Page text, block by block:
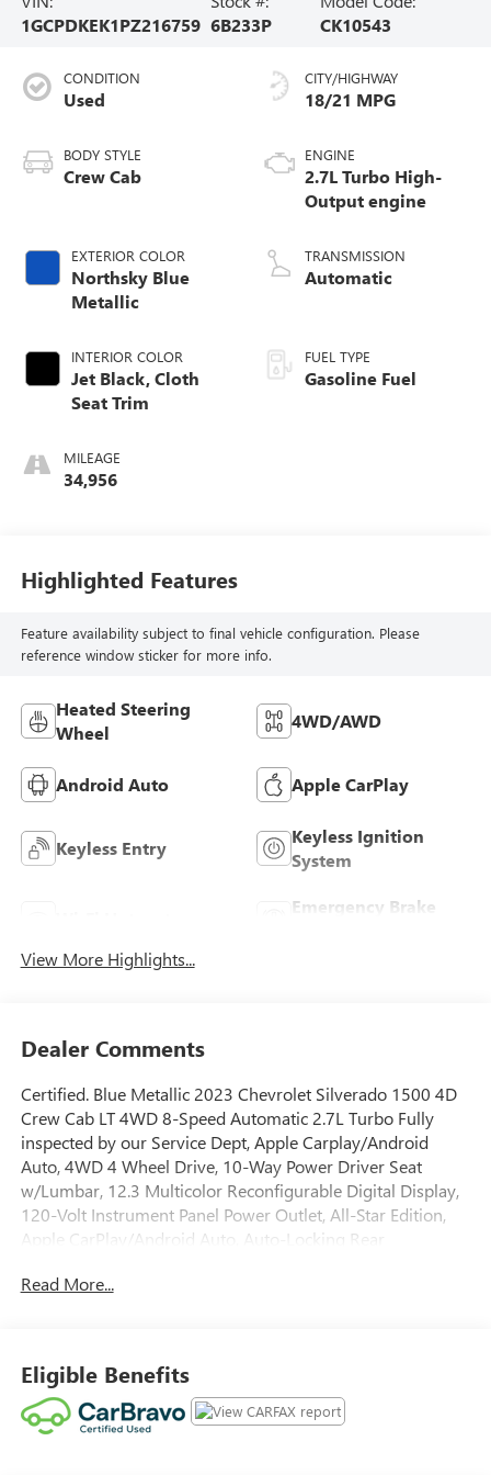
1GCPDKEK1PZ216759 6B233P
CK10543
CONDITION
Used
BODY STYLE
Crew Cab
EXTERIOR COLOR
Northsky Blue
Metallic
INTERIOR COLOR
Jet Black, Cloth
Seat Trim
MILEAGE
34,956
CITY/HIGHWAY
18/21 MPG
ENGINE
2.7L Turbo High-
Output engine
TRANSMISSION
Automatic
FUEL TYPE
Gasoline Fuel
Highlighted Features
Feature availability subject to final vehicle configuration. Please
reference window sticker for more info.
Heated Steering
Wheel
4WD/AWD
Android Auto Apple CarPlay
Keyless Entry
Keyless Ignition
System
Emergency Brake
View More Highlights...
Dealer Comments
Certified. Blue Metallic 2023 Chevrolet Silverado 1500 4D
Crew Cab LT 4WD 8-Speed Automatic 2.7L Turbo Fully
inspected by our Service Dept, Apple Carplay/Android
Auto, 4WD 4 Wheel Drive, 10-Way Power Driver Seat
w/Lumbar, 12.3 Multicolor Reconfigurable Digital Display,
120-Volt Instrument Panel Power Outlet, All-Star Edition,
Apple CarPlay/Android Auto, Auto-Locking Rear
Chevrolet Connected Access Capable, Convenience
Frame-Mounted Black Recovery Hooks, Front Pedestrian
Braking, Fully automatic headlights, HD Rear Vision
Camera, Heated Driver & Front Outboard Passenger Seats,
Read More...
Eligible Benefits